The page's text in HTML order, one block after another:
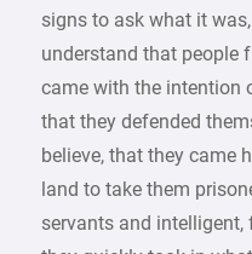
signs to ask what it
understand that people
came with the intention
that they defended
believe, that they came
land to take them
servants and intelligent,